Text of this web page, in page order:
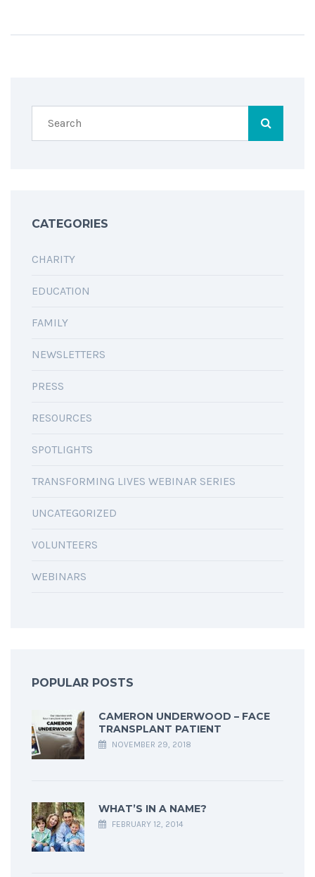
CATEGORIES
CHARITY
EDUCATION
FAMILY
NEWSLETTERS
PRESS
RESOURCES
SPOTLIGHTS
TRANSFORMING LIVES WEBINAR SERIES
UNCATEGORIZED
VOLUNTEERS
WEBINARS
POPULAR POSTS
CAMERON UNDERWOOD – FACE
TRANSPLANT PATIENT
NOVEMBER 29, 2018
WHAT’S IN A NAME?
FEBRUARY 12, 2014